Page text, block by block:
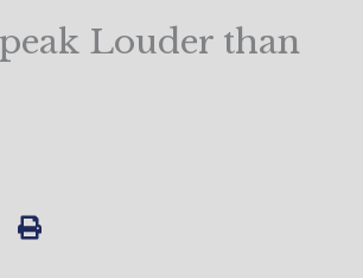
Louder than